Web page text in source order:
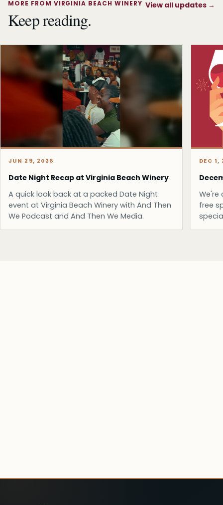
MORE FROM VIRGINIA BEACH WINERY
Keep reading.
View all updates →
JUN 29, 2026
Date Night Recap at Virginia Beach Winery
A quick look back at a packed Date Night
event at Virginia Beach Winery with And Then
We Podcast and And Then We Media.
DEC
We're
free